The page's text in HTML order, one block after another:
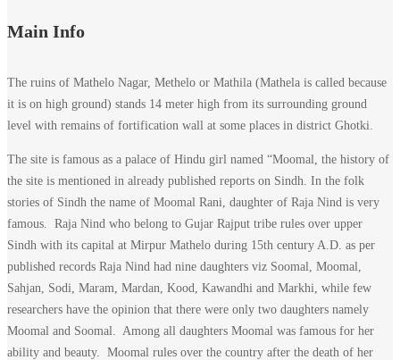
Main Info
The ruins of Mathelo Nagar, Methelo or Mathila (Mathela is called because
it is on high ground) stands 14 meter high from its surrounding ground
level with remains of fortification wall at some places in district Ghotki.
The site is famous as a palace of Hindu girl named “Moomal, the history of
the site is mentioned in already published reports on Sindh. In the folk
stories of Sindh the name of Moomal Rani, daughter of Raja Nind is very
famous. Raja Nind who belong to Gujar Rajput tribe rules over upper
Sindh with its capital at Mirpur Mathelo during 15th century A.D. as per
published records Raja Nind had nine daughters viz Soomal, Moomal,
Sahjan, Sodi, Maram, Mardan, Kood, Kawandhi and Markhi, while few
researchers have the opinion that there were only two daughters namely
Moomal and Soomal. Among all daughters Moomal was famous for her
ability and beauty. Moomal rules over the country after the death of her